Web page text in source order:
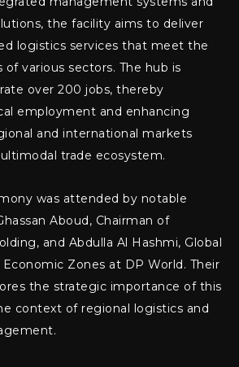
the facility aims to deliver
logistics services that meet the
various sectors. The hub is
over 200 jobs, thereby
employment and enhancing
and international markets
trade ecosystem.
was attended by notable
Aboud, Chairman of
and Abdulla Al Hashmi, Global
Economic Zones at DP World. Their
the strategic importance of this
context of regional logistics and